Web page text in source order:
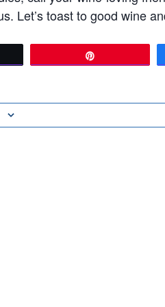
Let’s toast to good wine